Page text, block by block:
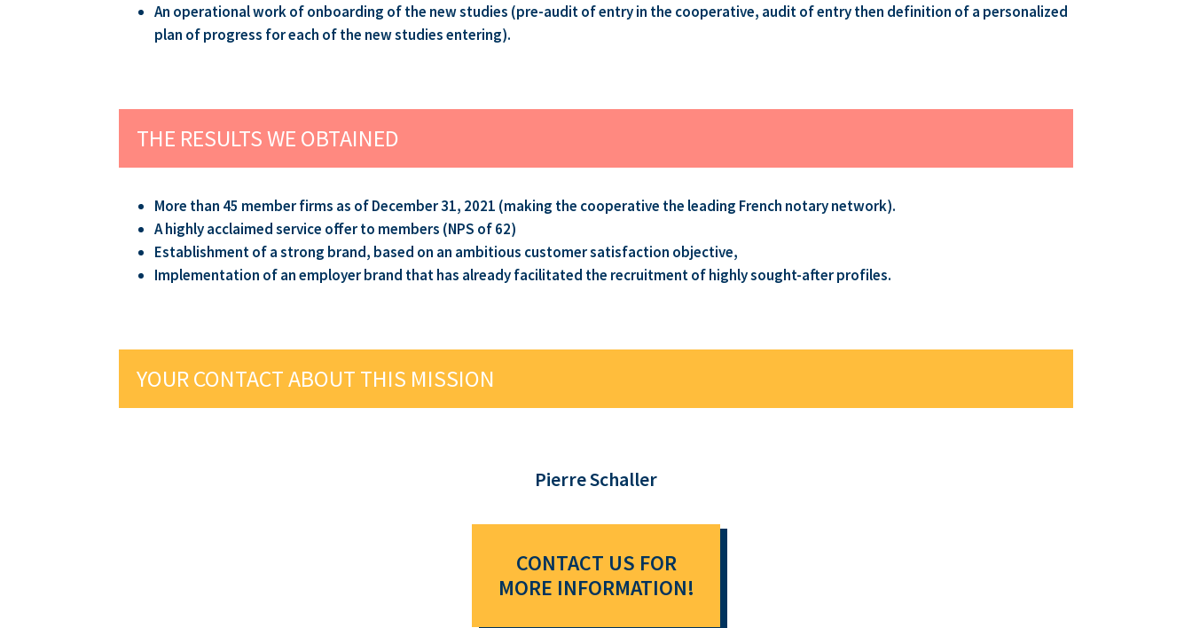
An operational work of onboarding of the new studies (pre-audit of entry in the cooperative, audit of entry then definition of a personalized
plan of progress for each of the new studies entering).
THE RESULTS WE OBTAINED
More than 45 member firms as of December 31, 2021 (making the cooperative the leading French notary network).
A highly acclaimed service offer to members (NPS of 62)
Establishment of a strong brand, based on an ambitious customer satisfaction objective,
Implementation of an employer brand that has already facilitated the recruitment of highly sought-after profiles.
YOUR CONTACT ABOUT THIS MISSION
Pierre Schaller
CONTACT US FOR
MORE INFORMATION!